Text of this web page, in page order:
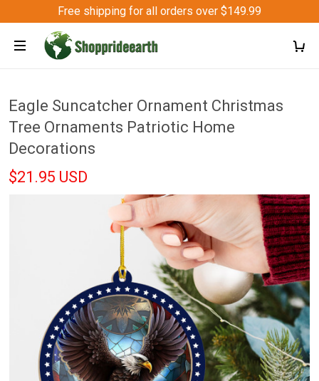
Free shipping for all orders over $149.99
Eagle Suncatcher Ornament Christmas
Tree Ornaments Patriotic Home
Decorations
$21.95 USD